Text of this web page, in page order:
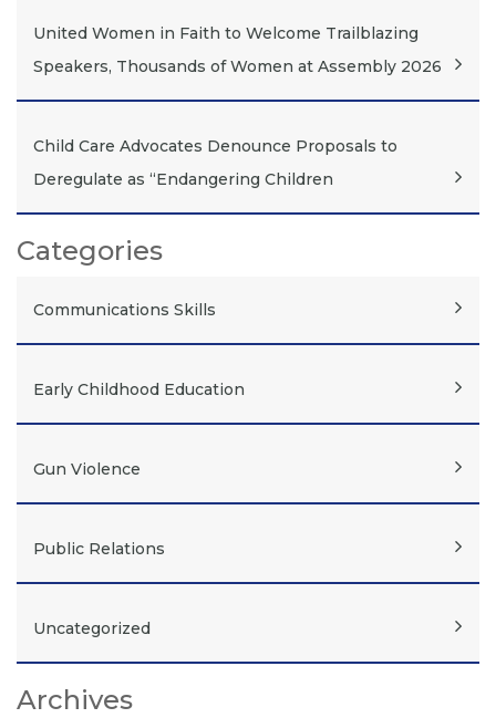
United Women in Faith to Welcome Trailblazing
Speakers, Thousands of Women at Assembly 2026
Child Care Advocates Denounce Proposals to
Deregulate as “Endangering Children
Categories
Communications Skills
Early Childhood Education
Gun Violence
Public Relations
Uncategorized
Archives